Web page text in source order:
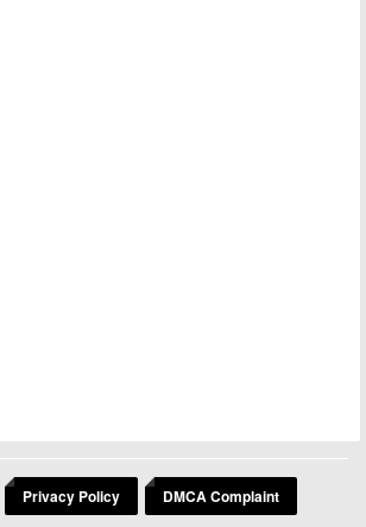
Privacy Policy DMCA Complaint